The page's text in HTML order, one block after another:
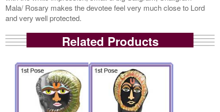
Mala/ Rosary makes the devotee feel very much close to Lord
and very well protected.
Related Products